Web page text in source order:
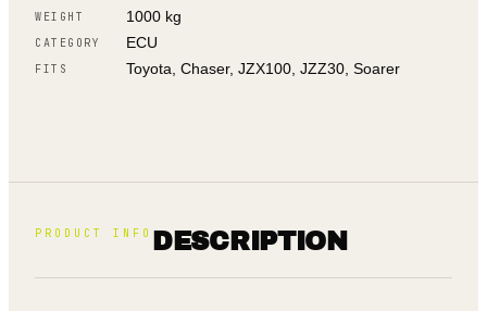
WEIGHT 1000 kg
CATEGORY ECU
FITS Toyota, Chaser, JZX100, JZZ30, Soarer
PRODUCT INFO DESCRIPTION